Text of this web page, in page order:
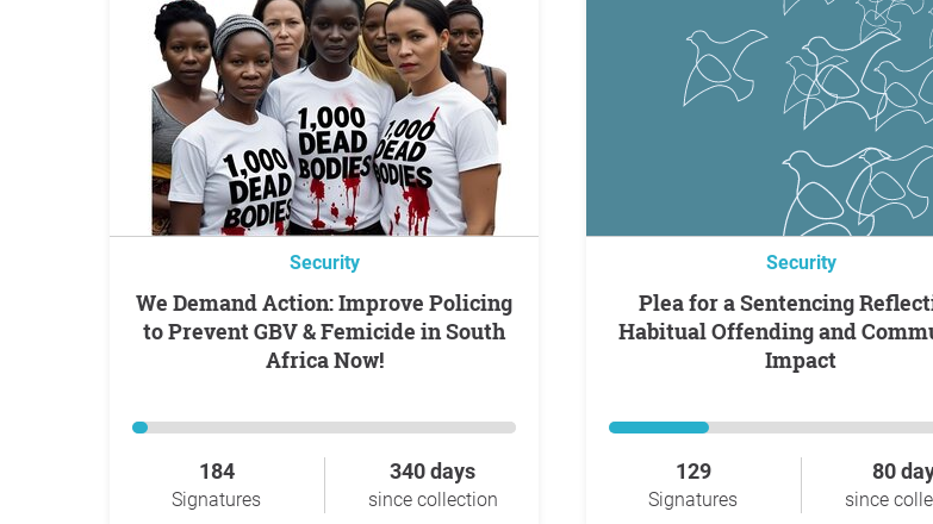
Security
We Demand Action: Improve Policing
to Prevent GBV & Femicide in South
Africa Now!
184
Signatures
340 days
since collection
Security
Plea for a Sentencing Reflecting
Habitual Offending and
Impact
129
Signatures
80
since